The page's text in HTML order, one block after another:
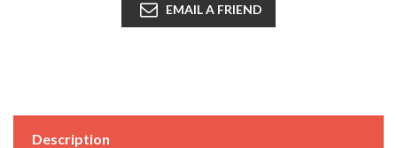
EMAIL A FRIEND
Description